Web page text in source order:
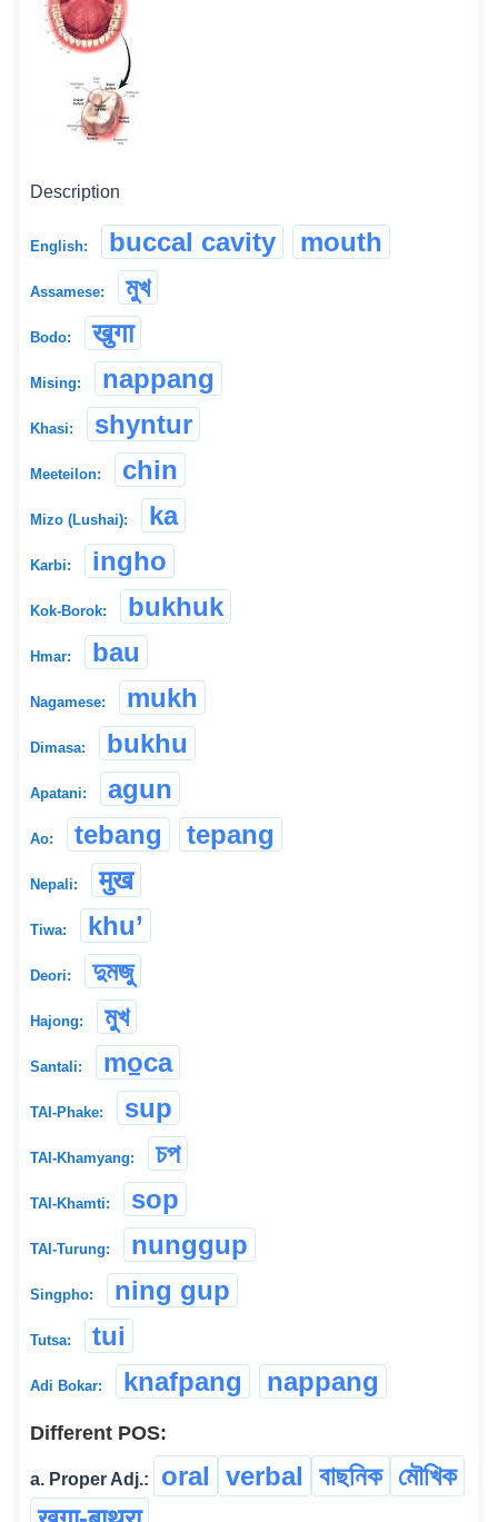
Description
English: buccal cavity mouth
Assamese: মুখ
Bodo: खुगा
Mising: nappang
Khasi: shyntur
Meeteilon: chin
Mizo (Lushai): ka
Karbi: ingho
Kok-Borok: bukhuk
Hmar: bau
Nagamese: mukh
Dimasa: bukhu
Apatani: agun
Ao: tebang tepang
Nepali: मुख
Tiwa: khu’
Deori: দুমজু
Hajong: মুখ
Santali: mo̠ca
TAI-Phake: sup
TAI-Khamyang: চপ
TAI-Khamti: sop
TAI-Turung: nunggup
Singpho: ning gup
Tutsa: tui
Adi Bokar: knafpang nappang
Different POS:
a. Proper Adj.: oral verbal বাছনিক মৌখিক